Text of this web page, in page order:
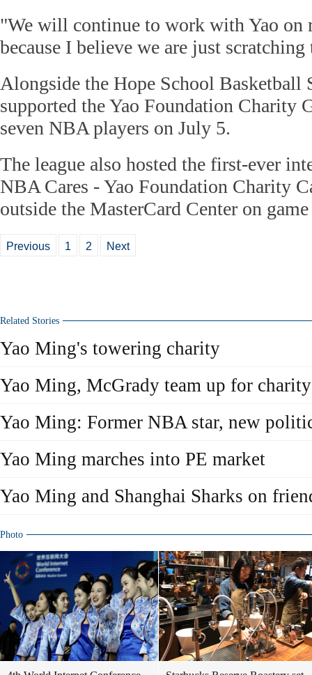
"We will continue to work with Yao on
because I believe we are just scratching
Alongside the Hope School Basketball
supported the Yao Foundation Charity
seven NBA players on July 5.
The league also hosted the first-ever
NBA Cares - Yao Foundation Charity
outside the MasterCard Center on
Previous 1 2 Next
Related Stories
Yao Ming's towering charity
Yao Ming, McGrady team up for charity
Yao Ming: Former NBA star, new
Yao Ming marches into PE market
Yao Ming and Shanghai Sharks on
Photo